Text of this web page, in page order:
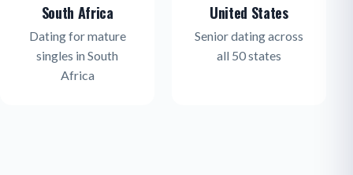
South Africa
Dating for mature
singles in South
Africa
United States
Senior dating across
all 50 states